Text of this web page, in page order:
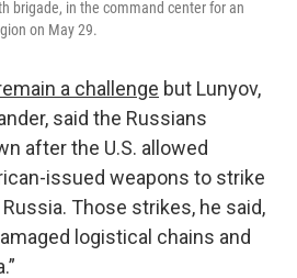
brigade, in the command center for an
on May 29.
a challenge but Lunyov,
said the Russians
after the U.S. allowed
issued weapons to strike
Those strikes, he said,
logistical chains and